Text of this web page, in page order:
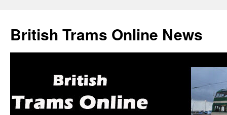
British Trams Online News